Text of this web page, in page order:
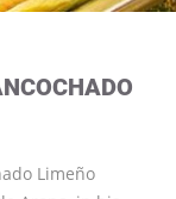
Limeño